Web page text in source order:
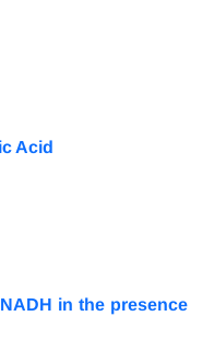
Acid
in the presence